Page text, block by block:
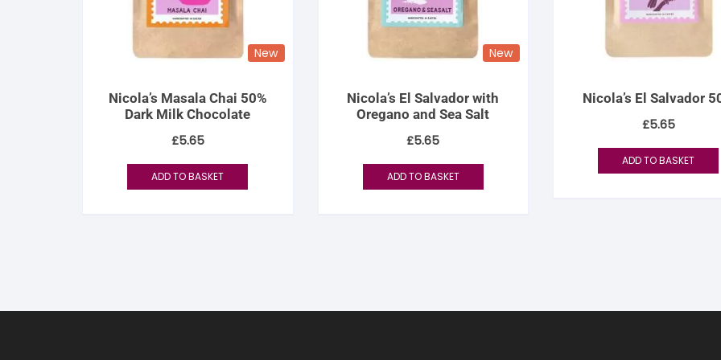
New
Nicola’s Masala Chai 50%
Dark Milk Chocolate
£5.65
ADD TO BASKET
New
Nicola’s El Salvador with
Oregano and Sea Salt
£5.65
ADD TO BASKET
Nicola’s El Salvador
£5.65
ADD TO BASKET